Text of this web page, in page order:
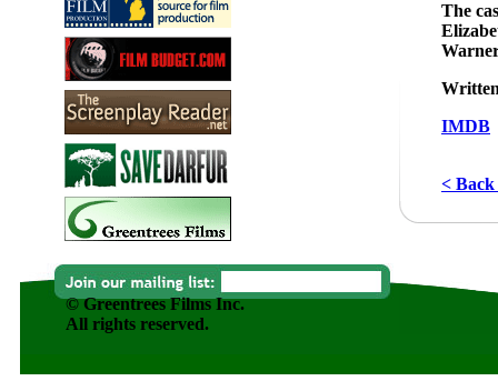
The
IMDB
<
© Greentrees Films Inc.
All rights reserved.